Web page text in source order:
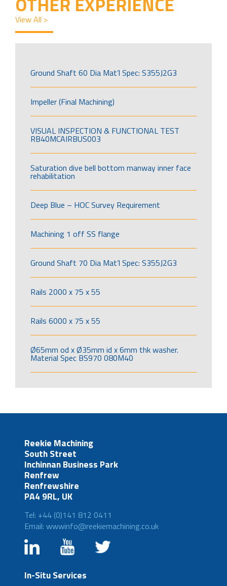
View All >
Ground Shaft 60 Dia Mat’l Spec: S355J2G3
Impeller (Final Machining)
VISUAL INSPECTION & FUNCTIONAL TEST
RB40MCAIRBUS003
Saturation dive bell bottom manway inner face
rehabilitation
Deep Blue – HOC Survey Requirement
Machining 1 off SS flange
Ground Shaft 70 Dia Mat’l Spec: S355J2G3
Rails 2000 x 75 x 55
Rails 6000 x 75 x 55
Ø65mm od x Ø35mm id x 6mm thk washer.
Material Spec BS970 080M40
Reekie Machining
South Street
Inchinnan Business Park
Renfrew
Renfrewshire
PA4 9RL, UK
Tel: +44 (0)141 812 0411
Email: wwwinfo@reekiemachining.co.uk
In-Situ Services